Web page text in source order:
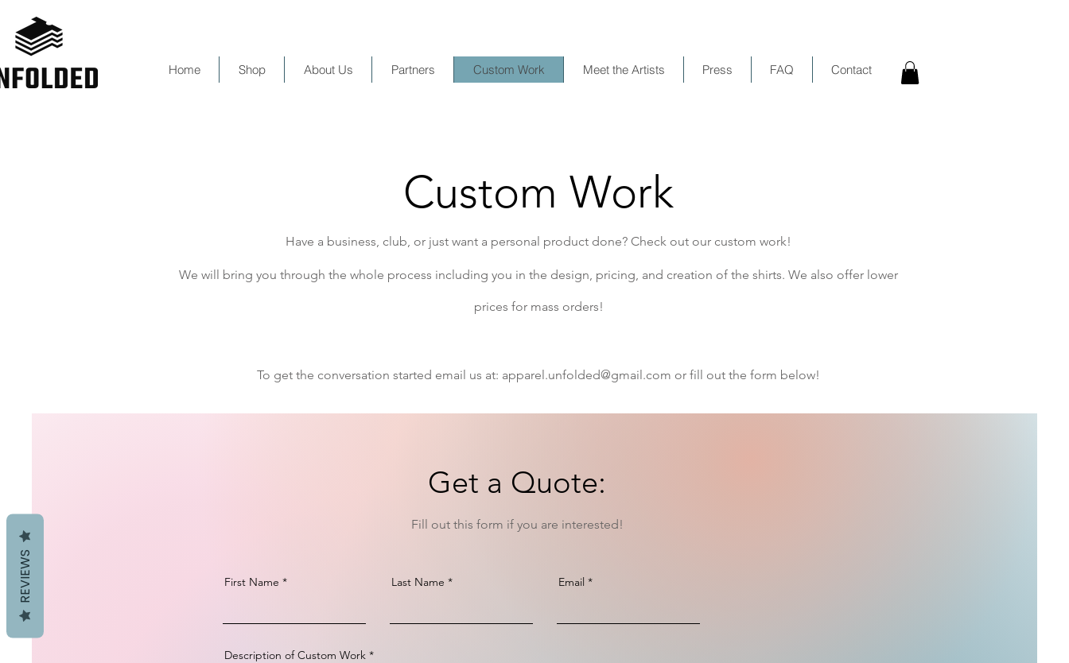
Home Shop About Us Partners Custom Work Meet the Artists Press FAQ Contact
Custom Work
Have a business, club, or just want a personal product done? Check out our custom work!
We will bring you through the whole process including you in the design, pricing, and creation of the shirts. We also offer lower
prices for mass orders!
To get the conversation started email us at: apparel.unfolded@gmail.com or fill out the form below!
Get a Quote:
Fill out this form if you are interested!
First Name Last Name Email
Description of Custom Work
REVIEWS